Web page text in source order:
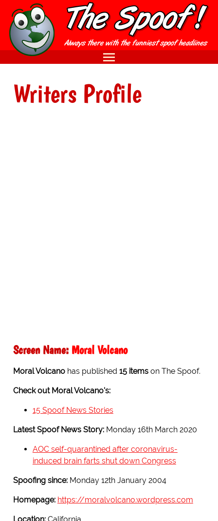
Writers Profile
Screen Name: Moral Volcano
Moral Volcanohas published 15 itemson The Spoof.
Check out Moral Volcano's:
15 Spoof News Stories
Latest Spoof News Story:Monday 16th March 2020
AOC self-quarantined after coronavirus-
induced brain farts shut down Congress
Spoofing since:Monday 12th January 2004
Homepage: https://moralvolcano.wordpress.com